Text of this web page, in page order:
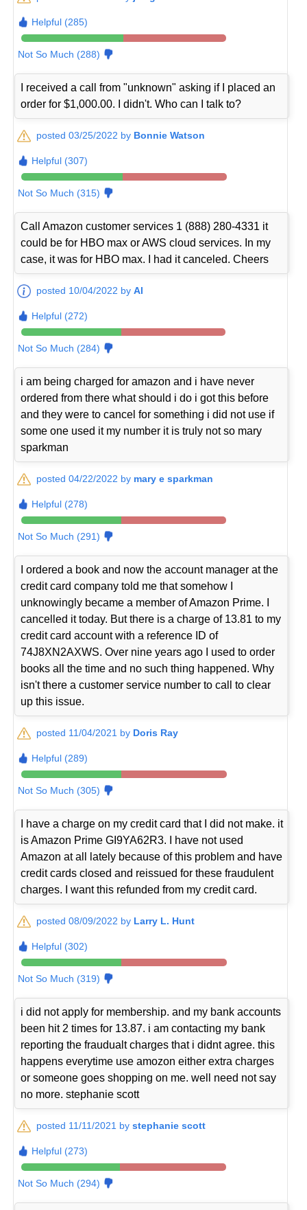
Helpful (285)
Not So Much (288)
I received a call from "unknown" asking if I placed an
order for $1,000.00. I didn't. Who can I talk to?
posted 03/25/2022 by Bonnie Watson
Helpful (307)
Not So Much (315)
Call Amazon customer services 1 (888) 280-4331 it
could be for HBO max or AWS cloud services. In my
case, it was for HBO max. I had it canceled. Cheers
posted 10/04/2022 byAl
Helpful (272)
Not So Much (284)
i am being charged for amazon and i have never
ordered from there what should i do i got this before
and they were to cancel for something i did not use if
some one used it my number it is truly not so mary
sparkman
posted 04/22/2022 by mary e sparkman
Helpful (278)
Not So Much (291)
I ordered a book and now the account manager at the
credit card company told me that somehow I
unknowingly became a member of Amazon Prime. I
cancelled it today. But there is a charge of 13.81 to my
credit card account with a reference ID of
74J8XN2AXWS. Over nine years ago I used to order
books all the time and no such thing happened. Why
isn't there a customer service number to call to clear
up this issue.
posted 11/04/2021 by Doris Ray
Helpful (289)
Not So Much (305)
I have a charge on my credit card that I did not make. it
is Amazon Prime GI9YA62R3. I have not used
Amazon at all lately because of this problem and have
credit cards closed and reissued for these fraudulent
charges. I want this refunded from my credit card.
posted 08/09/2022 by Larry L. Hunt
Helpful (302)
Not So Much (319)
i did not apply for membership. and my bank accounts
been hit 2 times for 13.87. i am contacting my bank
reporting the fraudualt charges that i didnt agree. this
happens everytime use amozon either extra charges
or someone goes shopping on me. well need not say
no more. stephanie scott
posted 11/11/2021 bystephanie scott
Helpful (273)
Not So Much (294)